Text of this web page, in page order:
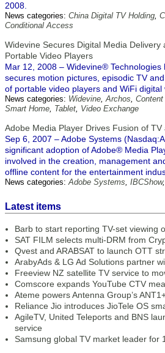
2008.
News categories: China Digital TV Holding,
Conditional Access
Widevine Secures Digital Media Delivery
Portable Video Players
Mar 12, 2008 – Widevine®
secures motion pictures, episodic TV
of portable video players and WiFi digital
News categories: Widevine,Archos,
Smart Home, Tablet, Video Exchange
Adobe Media Player Drives Fusion of
Sep 6, 2007 – Adobe Systems
significant adoption of Adobe® Media
involved in the creation, management
offline content for the entertainment
News categories:Adobe Systems, IBCShow,
Latest items
Barb to start reporting TV-set viewing
SAT FILM selects multi-DRM from
Qvest and ARABSAT to launch OTT
ArabyAds & LG Ad Solutions partner
Freeview NZ satellite TV service to
Comscore expands YouTube CTV
Ateme powers Antenna Group’s
Reliance Jio introduces JioTele OS
AgileTV, United Teleports and BNS
service
Samsung global TV market leader for